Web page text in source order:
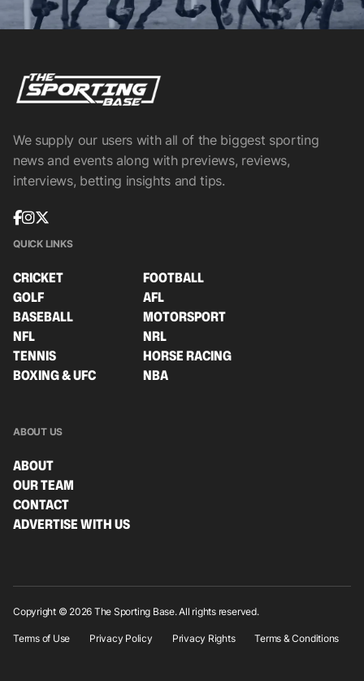
We supply our users with all of the biggest sporting
news and events along with previews, reviews,
interviews, betting insights and tips.
QUICK LINKS
CRICKET
FOOTBALL
GOLF
AFL
BASEBALL
MOTORSPORT
NFL
NRL
TENNIS
HORSE RACING
BOXING & UFC
NBA
ABOUT US
ABOUT
OUR TEAM
CONTACT
ADVERTISE WITH US
Copyright © 2026 The Sporting Base. All rights reserved.
Terms of Use Privacy Policy Privacy Rights Terms & Conditions